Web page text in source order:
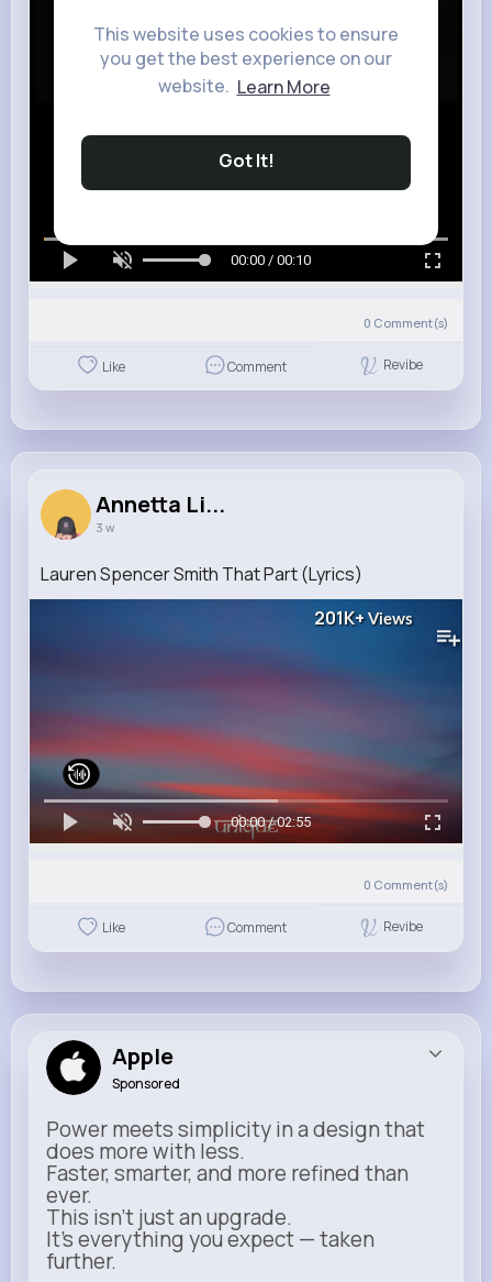
This website uses cookies to ensure
you get the best experience on our
website. Learn More
Got It!
00:00 / 00:10
0 Comment(s)
Like Comment Revibe
Annetta Li...
3 w
Lauren Spencer Smith That Part (Lyrics)
201K+Views
00:00 / 02:55
0 Comment(s)
Like Comment Revibe
Apple
Sponsored
Power meets simplicity in a design that
does more with less.
Faster, smarter, and more refined than
ever.
This isn’t just an upgrade.
It’s everything you expect — taken
further.